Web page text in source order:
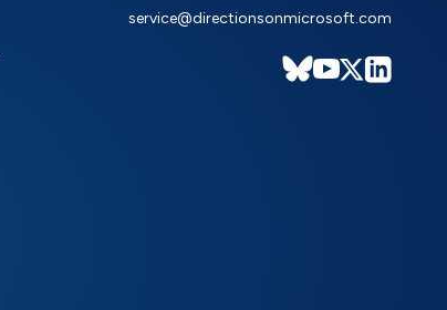
service@directionsonmicrosoft.com